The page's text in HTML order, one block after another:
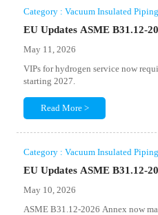
Category : Vacuum Insulated
EU Updates ASME B31.12-
May 11, 2026
VIPs for hydrogen service now
starting 2027.
Read More >
Category : Vacuum Insulated
EU Updates ASME B31.12-
May 10, 2026
ASME B31.12-2026 Annex now